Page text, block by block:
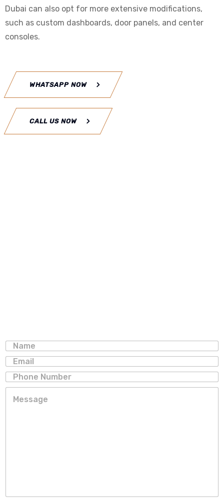
Dubai can also opt for more extensive modifications,
such as custom dashboards, door panels, and center
consoles.
WHATSAPP NOW
CALL US NOW